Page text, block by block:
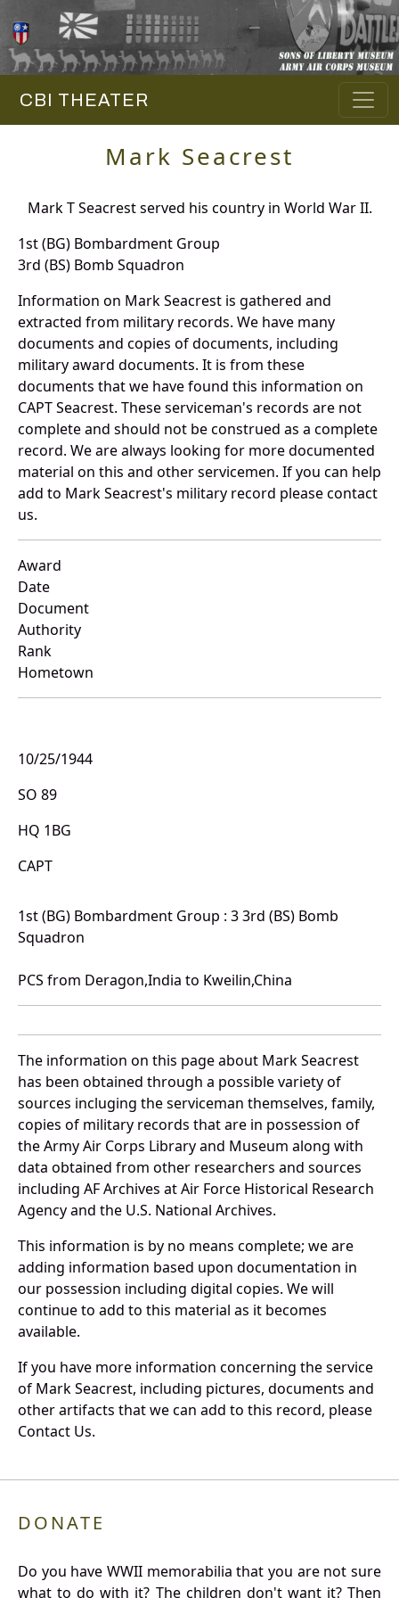
CBI THEATER
Mark Seacrest
Mark T Seacrest served his country in World War II.
1st (BG) Bombardment Group
3rd (BS) Bomb Squadron
Information on Mark Seacrest is gathered and
extracted from military records. We have many
documents and copies of documents, including
military award documents. It is from these
documents that we have found this information on
CAPT Seacrest. These serviceman's records are not
complete and should not be construed as a complete
record. We are always looking for more documented
material on this and other servicemen. If you can help
add to Mark Seacrest's military record please contact
us.
Award
Date
Document
Authority
Rank
Hometown
10/25/1944
SO 89
HQ 1BG
CAPT
1st (BG) Bombardment Group : 3 3rd (BS) Bomb
Squadron
PCS from Deragon,India to Kweilin,China
The information on this page about Mark Seacrest
has been obtained through a possible variety of
sources incluging the serviceman themselves, family,
copies of military records that are in possession of
the Army Air Corps Library and Museum along with
data obtained from other researchers and sources
including AF Archives at Air Force Historical Research
Agency and the U.S. National Archives.
This information is by no means complete; we are
adding information based upon documentation in
our possession including digital copies. We will
continue to add to this material as it becomes
available.
If you have more information concerning the service
of Mark Seacrest, including pictures, documents and
other artifacts that we can add to this record, please
Contact Us.
DONATE
Do you have WWII memorabilia that you are not sure
what to do with it? The children don't want it? Then